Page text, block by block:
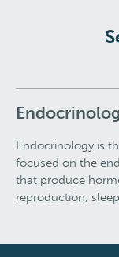
Endocrinology is
focused on the
that produce
reproduction,